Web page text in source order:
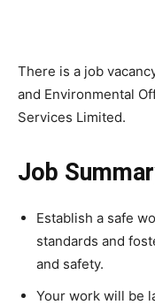
There is a job
and Environmental
Services Limited.
Job
Establish a safe
standards and
and safety.
Your work will be